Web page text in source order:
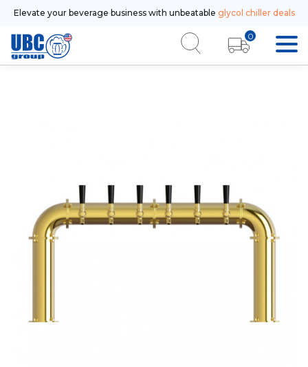
Elevate your beverage business with unbeatable glycol chiller deals
0